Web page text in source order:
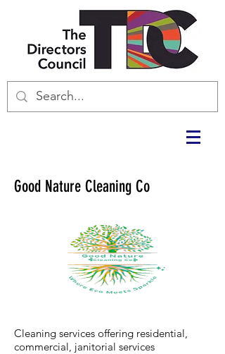
Good Nature Cleaning Co
Cleaning services offering residential,
commercial, janitorial services